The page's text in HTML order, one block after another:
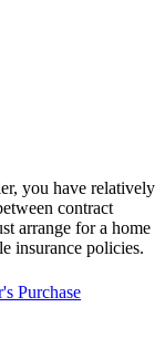
you have relatively
contract
arrange for a home
insurance policies.
Purchase